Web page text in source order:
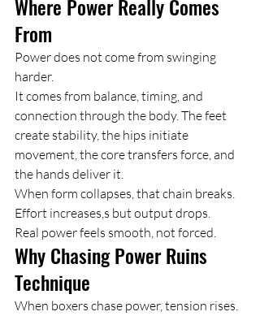
Where Power Really Comes
From
Power does not come from swinging
harder.
It comes from balance, timing, and
connection through the body. The feet
create stability, the hips initiate
movement, the core transfers force, and
the hands deliver it.
When form collapses, that chain breaks.
Effort increases,s but output drops.
Real power feels smooth, not forced.
Why Chasing Power Ruins
Technique
When boxers chase power, tension rises.